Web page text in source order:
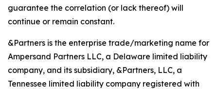
guarantee the correlation (or lack thereof) will
continue or remain constant.
&Partners is the enterprise trade/marketing name for
Ampersand Partners LLC, a Delaware limited liability
company, and its subsidiary, &Partners, LLC, a
Tennessee limited liability company registered with